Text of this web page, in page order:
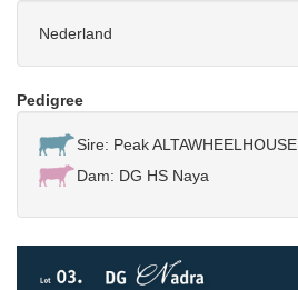
Nederland
Pedigree
Sire: Peak ALTAWHEELHOUSE
Dam: DG HS Naya